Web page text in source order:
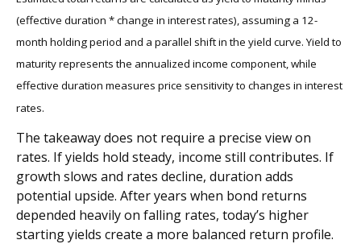
(effective duration * change in interest rates), assuming a 12-
month holding period and a parallel shift in the yield curve. Yield to
maturity represents the annualized income component, while
effective duration measures price sensitivity to changes in interest
rates.
The takeaway does not require a precise view on
rates. If yields hold steady, income still contributes. If
growth slows and rates decline, duration adds
potential upside. After years when bond returns
depended heavily on falling rates, today’s higher
starting yields create a more balanced return profile.